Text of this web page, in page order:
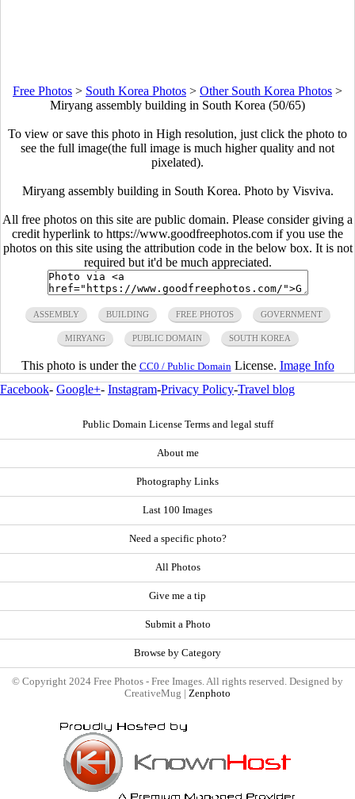
Free Photos > South Korea Photos > Other South Korea Photos >
Miryang assembly building in South Korea (50/65)
To view or save this photo in High resolution, just click the photo to
see the full image(the full image is much higher quality and not
pixelated).
Miryang assembly building in South Korea. Photo by Visviva.
All free photos on this site are public domain. Please consider giving a
credit hyperlink to https://www.goodfreephotos.com if you use the
photos on this site using the attribution code in the below box. It is not
required but it'd be much appreciated.
ASSEMBLY BUILDING FREE PHOTOS GOVERNMENT
MIRYANG PUBLIC DOMAIN SOUTH KOREA
This photo is under the CC0 / Public Domain License. Image Info
Facebook- Google+- Instagram-Privacy Policy-Travel blog
Public Domain License Terms and legal stuff
About me
Photography Links
Last 100 Images
Need a specific photo?
All Photos
Give me a tip
Submit a Photo
Browse by Category
© Copyright 2024 Free Photos - Free Images. All rights reserved. Designed by
CreativeMug | Zenphoto